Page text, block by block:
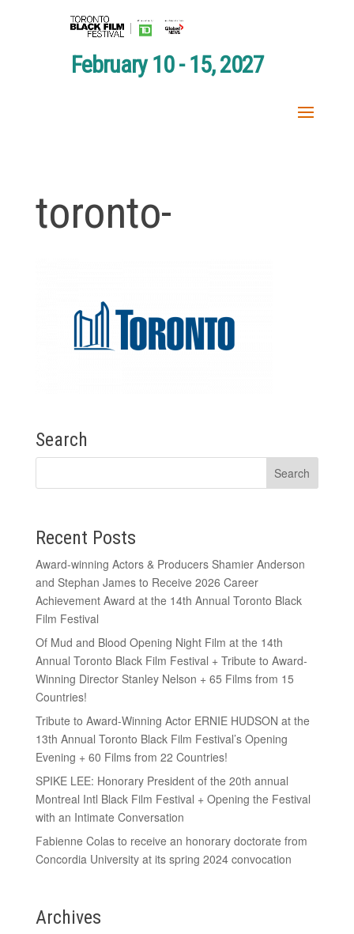
February 10 - 15, 2027
toronto-
Search
Recent Posts
Award-winning Actors & Producers Shamier Anderson
and Stephan James to Receive 2026 Career
Achievement Award at the 14th Annual Toronto Black
Film Festival
Of Mud and Blood Opening Night Film at the 14th
Annual Toronto Black Film Festival + Tribute to Award-
Winning Director Stanley Nelson + 65 Films from 15
Countries!
Tribute to Award-Winning Actor ERNIE HUDSON at the
13th Annual Toronto Black Film Festival’s Opening
Evening + 60 Films from 22 Countries!
SPIKE LEE: Honorary President of the 20th annual
Montreal Intl Black Film Festival + Opening the Festival
with an Intimate Conversation
Fabienne Colas to receive an honorary doctorate from
Concordia University at its spring 2024 convocation
Archives